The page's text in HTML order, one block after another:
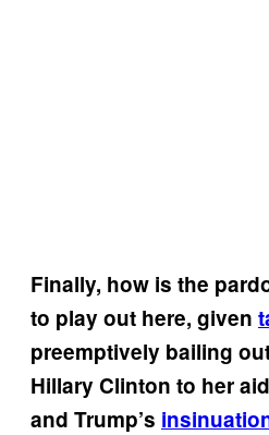
Finally, how is the
to play out here, given
preemptively bailing
Hillary Clinton to her
and Trump’s